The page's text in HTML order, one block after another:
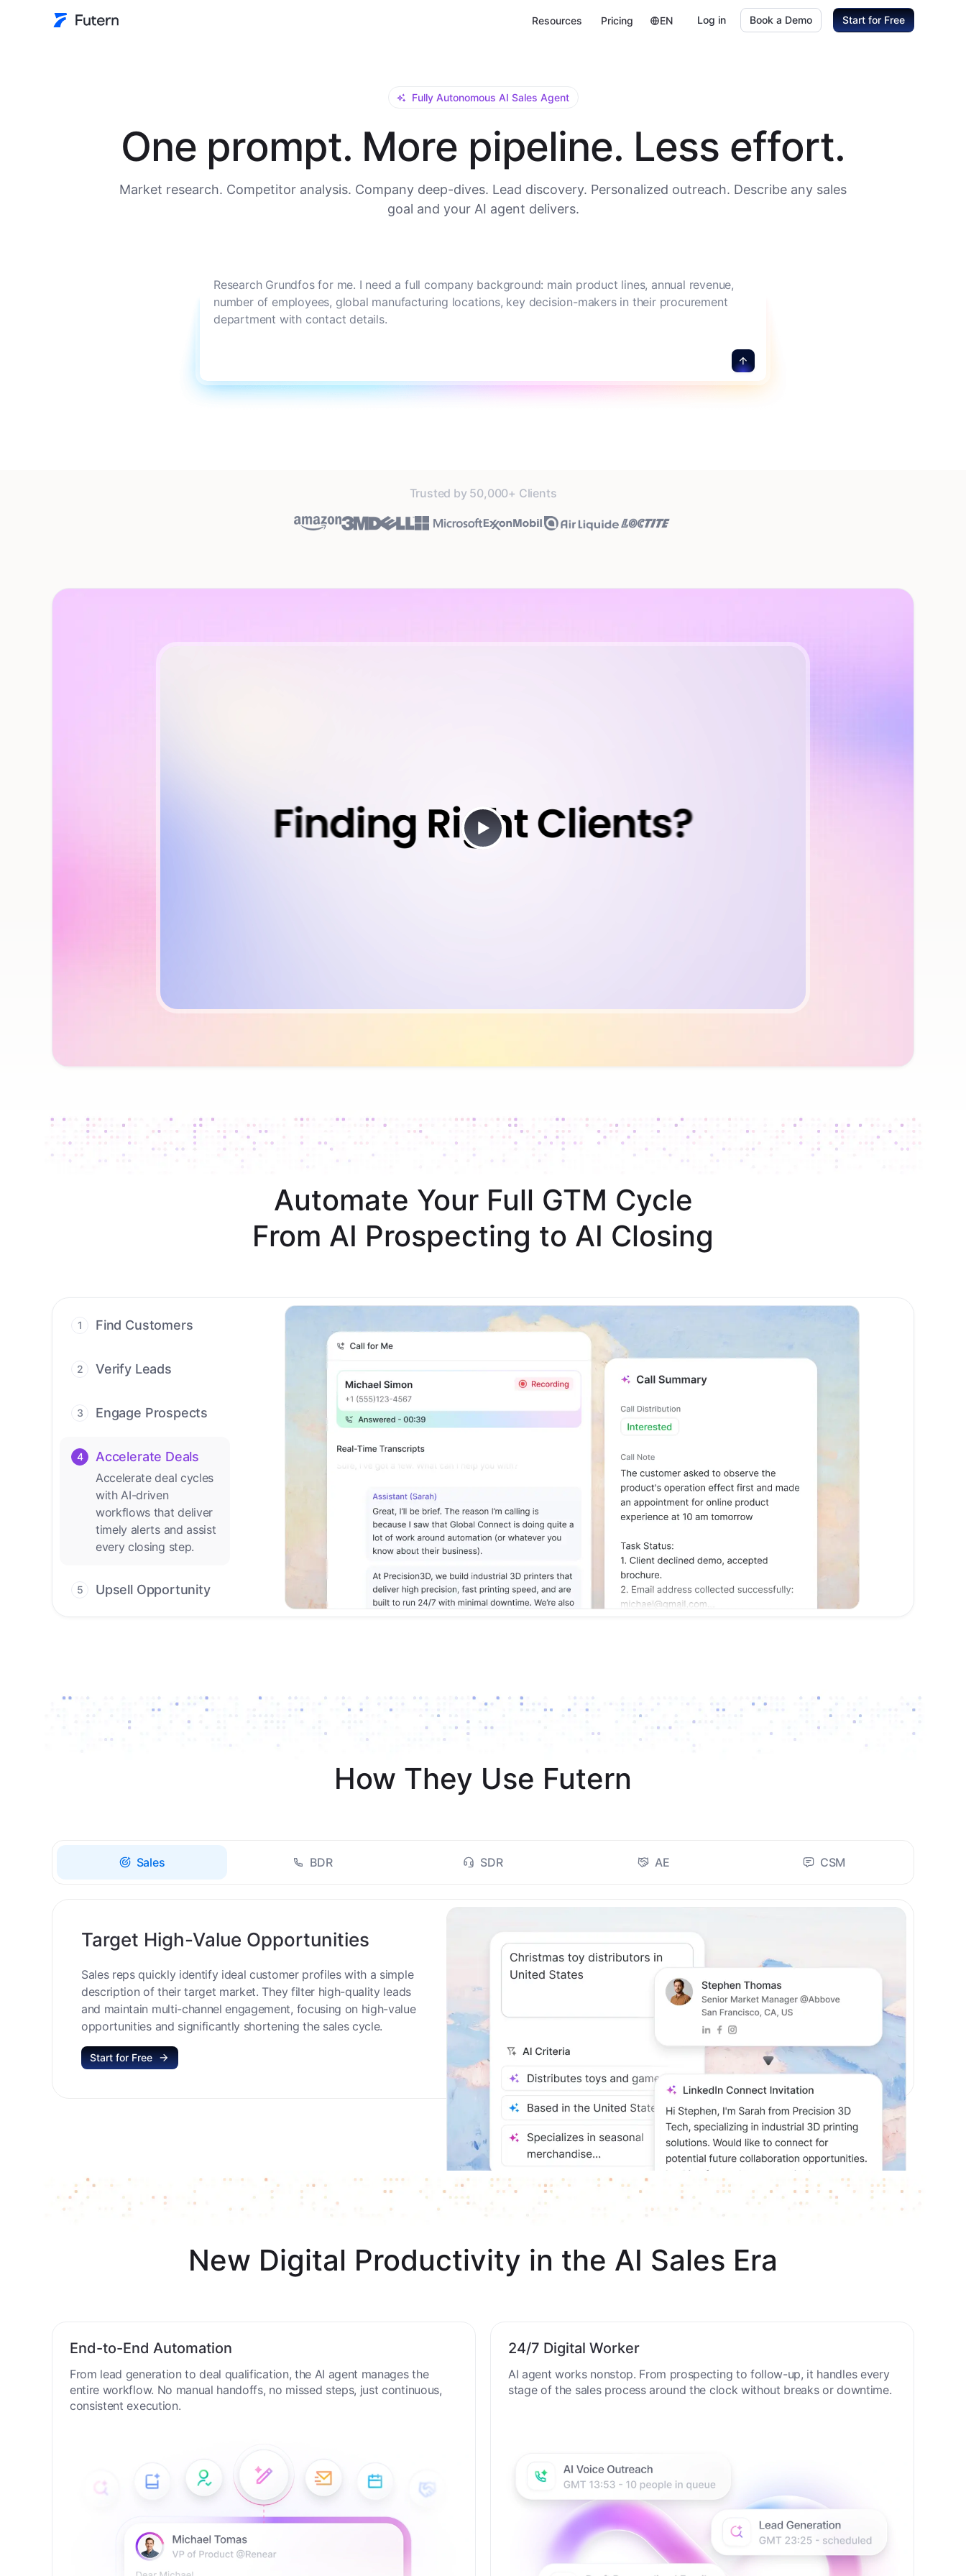
Resources Pricing EN Log in Book a Demo Start for Free
Fully Autonomous AI Sales Agent
One prompt. More pipeline. Less effort.
Market research. Competitor analysis. Company deep-dives. Lead discovery. Personalized outreach. Describe any sales
goal and your AI agent delivers.
Research Grundfos for me. I need a full company background: main product lines, annual revenue,
number of employees, global manufacturing locations, key decision-makers in their procurement
department with contact details.
Trusted by 50,000+ Clients
Automate Your Full GTM Cycle
From AI Prospecting to AI Closing
1 Find Customers
leads with AI-driven
conversations.
2 Verify Leads
contact with AI. No
manual review needed.
3 Engage Prospects
outreach across calls,
channels.
4 Accelerate Deals
Accelerate deal cycles
with AI-driven
workflows that deliver
timely alerts and assist
every closing step.
5 Upsell Opportunity
How They Use Futern
Sales BDR SDR AE CSM
Target High-Value Opportunities
Sales reps quickly identify ideal customer profiles with a simple
description of their target market. They filter high-quality leads
and maintain multi-channel engagement, focusing on high-value
opportunities and significantly shortening the sales cycle.
Start for Free
New Digital Productivity in the AI Sales Era
End-to-End Automation
From lead generation to deal qualification, the AI agent manages the
entire workflow. No manual handoffs, no missed steps, just continuous,
consistent execution.
24/7 Digital Worker
AI agent works nonstop. From prospecting to follow-up, it handles every
stage of the sales process around the clock without breaks or downtime.